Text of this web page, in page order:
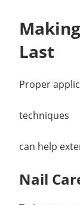
Last
Proper
techniques
can help
Nail